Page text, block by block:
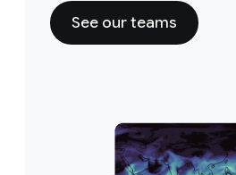
See our teams